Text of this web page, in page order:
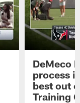
DeMeco
process
best out
Training